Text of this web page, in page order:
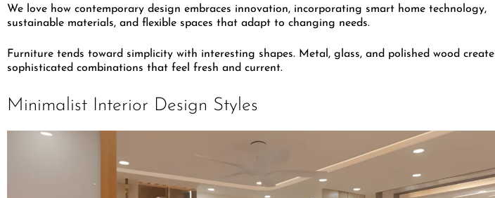
We love how contemporary design embraces innovation, incorporating smart home technology,
sustainable materials, and flexible spaces that adapt to changing needs.
Furniture tends toward simplicity with interesting shapes. Metal, glass, and polished wood create
sophisticated combinations that feel fresh and current.
Minimalist Interior Design Styles